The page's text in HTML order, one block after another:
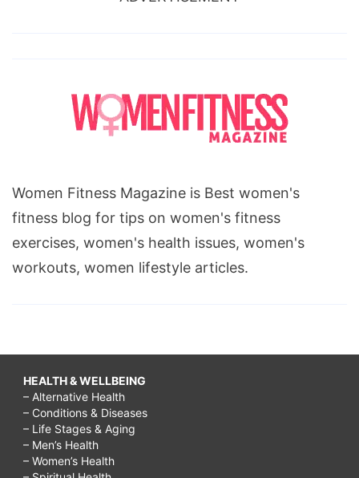
Women Fitness Magazine is Best women's
fitness blog for tips on women's fitness
exercises, women's health issues, women's
workouts, women lifestyle articles.
HEALTH & WELLBEING
– Alternative Health
– Conditions & Diseases
– Life Stages & Aging
– Men’s Health
– Women’s Health